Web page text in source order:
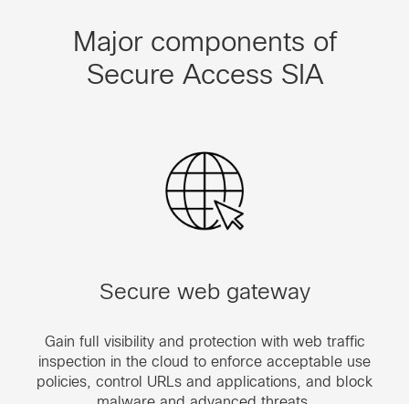
Major components of
Secure Access SIA
Secure web gateway
Gain full visibility and protection with web traffic
inspection in the cloud to enforce acceptable use
policies, control URLs and applications, and block